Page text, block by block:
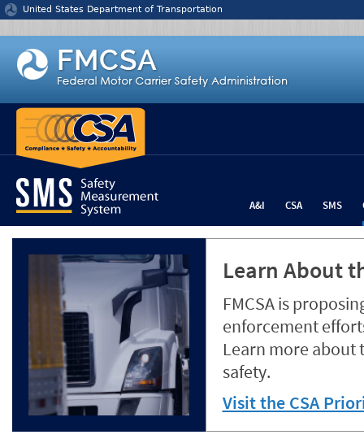
Jump to content
United States Department of Transportation
A&I CSA SMS
Learn About
FMCSA is
enforcement
Learn more about
safety.
Visit the CSA